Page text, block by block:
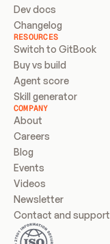
Dev docs
Changelog
RESOURCES
Switch to GitBook
Buy vs build
Agent score
Skill generator
COMPANY
About
Careers
Blog
Events
Videos
Newsletter
Contact and support